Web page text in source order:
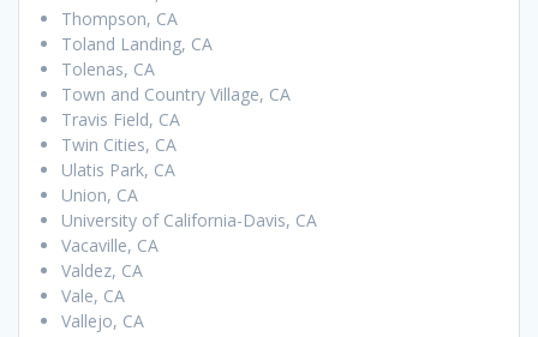
Thompson, CA
Toland Landing, CA
Tolenas, CA
Town and Country Village, CA
Travis Field, CA
Twin Cities, CA
Ulatis Park, CA
Union, CA
University of California-Davis, CA
Vacaville, CA
Valdez, CA
Vale, CA
Vallejo, CA